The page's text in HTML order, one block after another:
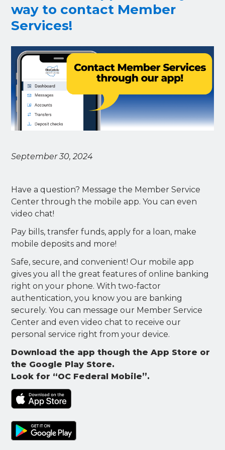
way to contact Member
Services!
September 30, 2024
Have a question? Message the Member Service
Center through the mobile app. You can even
video chat!
Pay bills, transfer funds, apply for a loan, make
mobile deposits and more!
Safe, secure, and convenient! Our mobile app
gives you all the great features of online banking
right on your phone. With two-factor
authentication, you know you are banking
securely. You can message our Member Service
Center and even video chat to receive our
personal service right from your device.
Download the app though the App Store or
the Google Play Store.
Look for “OC Federal Mobile”.